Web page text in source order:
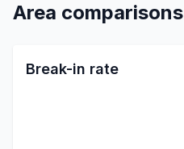
Area comparisons
Break-in rate